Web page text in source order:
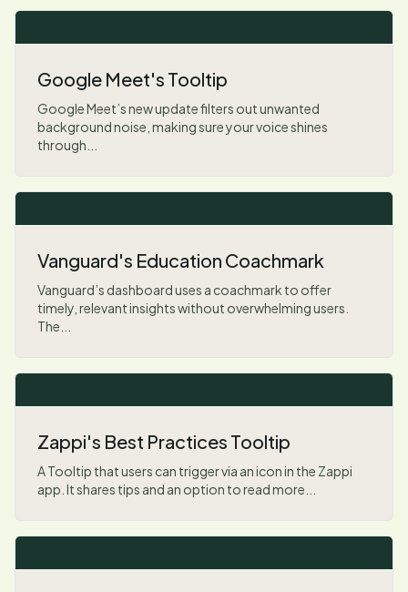
Google Meet's Tooltip
Google Meet’s new update filters out unwanted
background noise, making sure your voice shines
through...
Vanguard's Education Coachmark
Vanguard’s dashboard uses a coachmark to offer
timely, relevant insights without overwhelming users.
The...
Zappi's Best Practices Tooltip
A Tooltip that users can trigger via an icon in the Zappi
app. It shares tips and an option to read more...